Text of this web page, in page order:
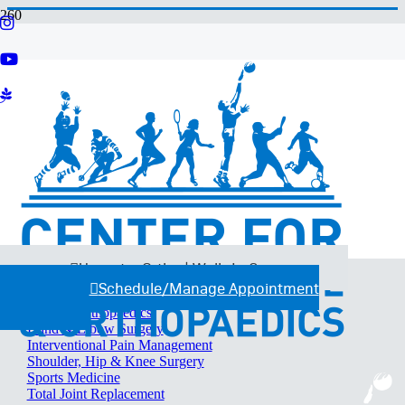
Urgent + Ortho | Walk-In Care
Schedule/Manage Appointment
Certified Athletic Training Program
Imaging
OrthoBiologics
Performance Training
Therapy Services
Urgent + Ortho Walk-In Clinics
Workers’ Compensation
Specialties
Back, Neck & Spine Surgery
Foot & Ankle Surgery
General Orthopaedics
Hand & Elbow Surgery
Interventional Pain Management
Shoulder, Hip & Knee Surgery
Sports Medicine
Total Joint Replacement